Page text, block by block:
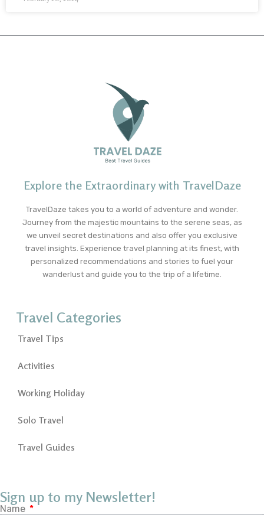
Explore the Extraordinary with TravelDaze
TravelDaze takes you to a world of adventure and wonder.
Journey from the majestic mountains to the serene seas, as
we unveil secret destinations and also offer you exclusive
travel insights. Experience travel planning at its finest, with
personalized recommendations and stories to fuel your
wanderlust and guide you to the trip of a lifetime.
Travel Categories
Travel Tips
Activities
Working Holiday
Solo Travel
Travel Guides
Sign up to my Newsletter!
Name